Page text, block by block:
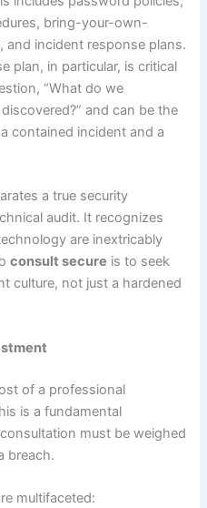
bring-your-own-
and incident response plans.
plan, in particular, is critical
“What do we
and can be the
contained incident and a
a true security
audit. It recognizes
are inextricably
consult secure is to seek
culture, not just a hardened
of a professional
is a fundamental
must be weighed
breach.
multifaceted: